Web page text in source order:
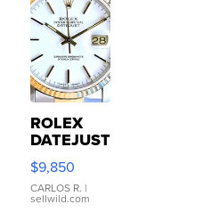
ROLEX
DATEJUST
16233
WHITE
DIAL
FLUTED
$9,850
CARLOS R. |
sellwild.com